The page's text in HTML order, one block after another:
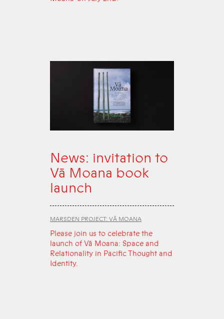
News: invitation to
Vā Moana book
launch
MARSDEN PROJECT: VĀ MOANA
Please join us to celebrate the
launch of Vā Moana: Space and
Relationality in Pacific Thought and
Identity.